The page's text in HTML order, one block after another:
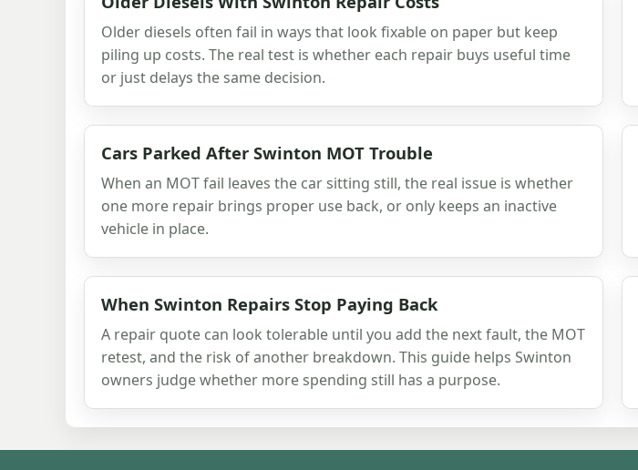
Older diesels often fail in ways that look fixable on paper but keep
piling up costs. The real test is whether each repair buys useful time
or just delays the same decision.
Cars Parked After Swinton MOT Trouble
When an MOT fail leaves the car sitting still, the real issue is whether
one more repair brings proper use back, or only keeps an inactive
vehicle in place.
When Swinton Repairs Stop Paying Back
A repair quote can look tolerable until you add the next fault, the MOT
retest, and the risk of another breakdown. This guide helps Swinton
owners judge whether more spending still has a purpose.